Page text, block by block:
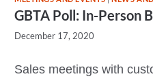
GBTA Poll: In-Person
December 17, 2020
Sales meetings with